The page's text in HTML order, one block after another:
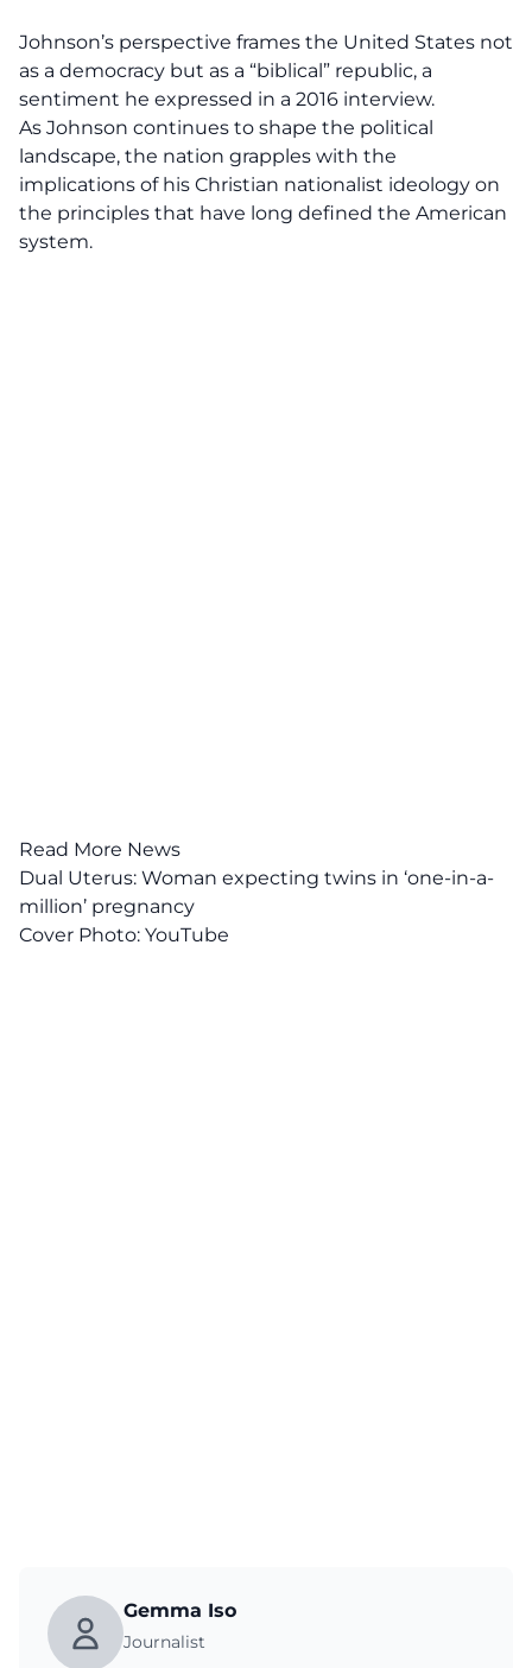
Johnson’s perspective frames the United States not
as a democracy but as a “biblical” republic, a
sentiment he expressed in a 2016 interview.
As Johnson continues to shape the political
landscape, the nation grapples with the
implications of his Christian nationalist ideology on
the principles that have long defined the American
system.
Read More News
Dual Uterus: Woman expecting twins in ‘one-in-a-
million’ pregnancy
Cover Photo: YouTube
Gemma Iso
Journalist